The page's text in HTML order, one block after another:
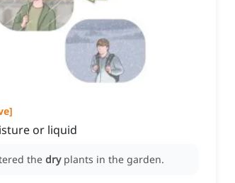
]
or liquid
the dry plants in the garden.